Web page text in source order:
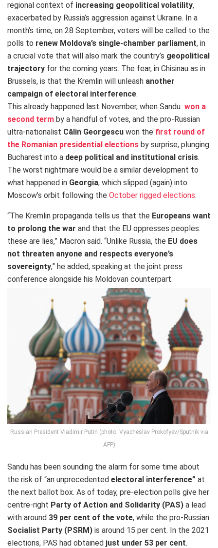
regional context of increasing geopolitical volatility,
exacerbated by Russia’s aggression against Ukraine. In a
month’s time, on 28 September, voters will be called to the
polls to renew Moldova’s single-chamber parliament, in
a crucial vote that will also mark the country’s geopolitical
trajectory for the coming years. The fear, in Chisinau as in
Brussels, is that the Kremlin will unleash another
campaign of electoral interference.
This already happened last November, when Sandu won a
second term by a handful of votes, and the pro-Russian
ultra-nationalist Călin Georgescu won the first round of
the Romanian presidential elections by surprise, plunging
Bucharest into a deep political and institutional crisis.
The worst nightmare would be a similar development to
what happened in Georgia, which slipped (again) into
Moscow’s orbit following the October rigged elections.
“The Kremlin propaganda tells us that the Europeans want
to prolong the war and that the EU oppresses peoples:
these are lies,” Macron said. “Unlike Russia, the EU does
not threaten anyone and respects everyone’s
sovereignty,” he added, speaking at the joint press
conference alongside his Moldovan counterpart.
Russian President Vladimir Putin (photo: Vyacheslav Prokofyev/Sputnik via
AFP)
Sandu has been sounding the alarm for some time about
the risk of “an unprecedented electoral interference” at
the next ballot box. As of today, pre-election polls give her
centre-right Party of Action and Solidarity (PAS) a lead
with around 39 per cent of the vote, while the pro-Russian
Socialist Party (PSRM) is around 15 per cent. In the 2021
elections, PAS had obtained just under 53 per cent.